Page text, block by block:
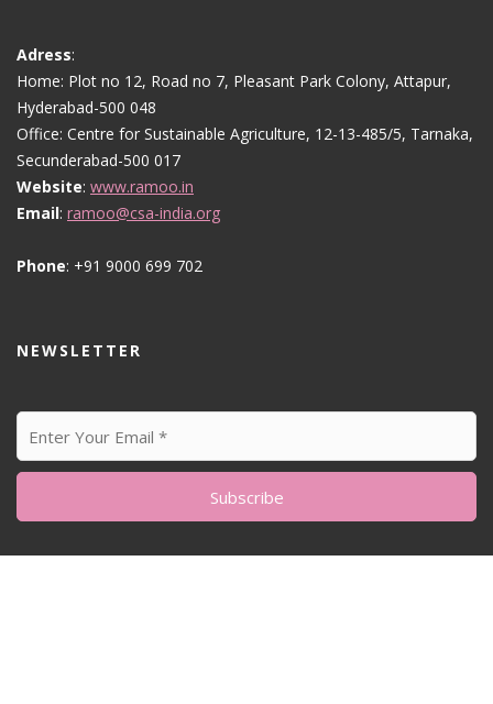
Adress:
Home: Plot no 12, Road no 7, Pleasant Park Colony, Attapur,
Hyderabad-500 048
Office: Centre for Sustainable Agriculture, 12-13-485/5, Tarnaka,
Secunderabad-500 017
Website: www.ramoo.in
Email: ramoo@csa-india.org
Phone: +91 9000 699 702
NEWSLETTER